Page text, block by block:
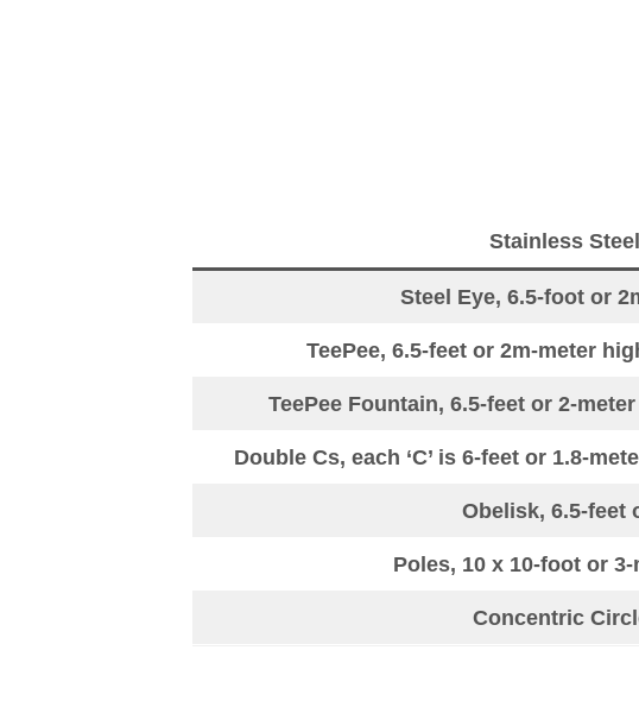
Stainless
Steel Eye, 6.5-foot or
TeePee, 6.5-feet or 2m-meter
TeePee Fountain, 6.5-feet or 2-
Double Cs, each ‘C’ is 6-feet or 1.8-
Obelisk, 6.5-feet
Poles, 10 x 10-foot or
Concentric